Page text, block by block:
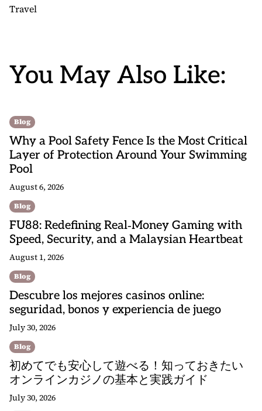
Travel
You May Also Like:
Blog
Why a Pool Safety Fence Is the Most Critical
Layer of Protection Around Your Swimming
Pool
August 6, 2026
Blog
FU88: Redefining Real‑Money Gaming with
Speed, Security, and a Malaysian Heartbeat
August 1, 2026
Blog
Descubre los mejores casinos online:
seguridad, bonos y experiencia de juego
July 30, 2026
Blog
初めてでも安心して遊べる！知っておきたい
オンラインカジノの基本と実践ガイド
July 30, 2026